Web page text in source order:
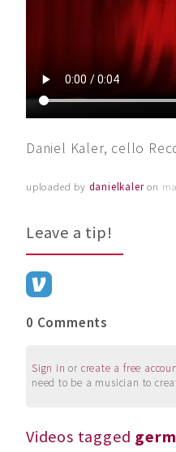
Daniel Kaler, cello
uploaded by danielkaleron
Leave a tip!
0 Comments
Sign in or create a free
need to be a musician to
Videos tagged